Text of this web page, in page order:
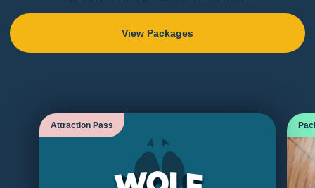
View Packages
Attraction Pass